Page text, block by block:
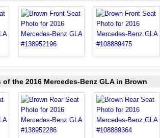
of the 2016 Mercedes-Benz GLA in Brown